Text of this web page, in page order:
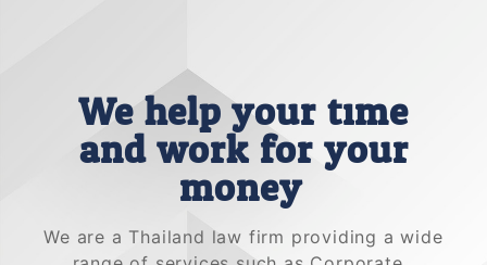
We help your time
and work for your
money.
We are a Thailand law firm providing a wide